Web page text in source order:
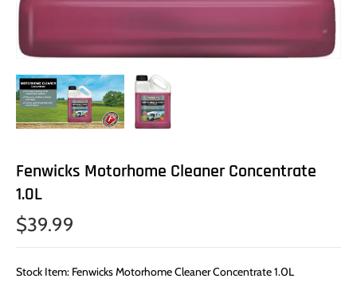
Fenwicks Motorhome Cleaner Concentrate
1.0L
$39.99
Stock Item: Fenwicks Motorhome Cleaner Concentrate 1.0L